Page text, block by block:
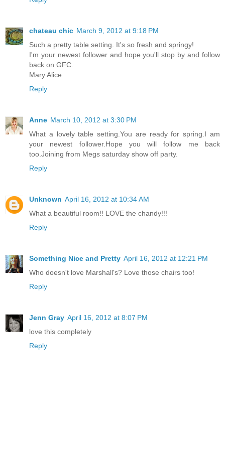
chateau chic March 9, 2012 at 9:18 PM
Such a pretty table setting. It's so fresh and springy!
I'm your newest follower and hope you'll stop by and follow
back on GFC.
Mary Alice
Reply
Anne March 10, 2012 at 3:30 PM
What a lovely table setting.You are ready for spring.I am
your newest follower.Hope you will follow me back
too.Joining from Megs saturday show off party.
Reply
Unknown April 16, 2012 at 10:34 AM
What a beautiful room!! LOVE the chandy!!!
Reply
Something Nice and Pretty April 16, 2012 at 12:21 PM
Who doesn't love Marshall's? Love those chairs too!
Reply
Jenn Gray April 16, 2012 at 8:07 PM
love this completely
Reply